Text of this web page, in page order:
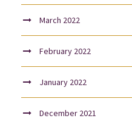
March 2022
February 2022
January 2022
December 2021